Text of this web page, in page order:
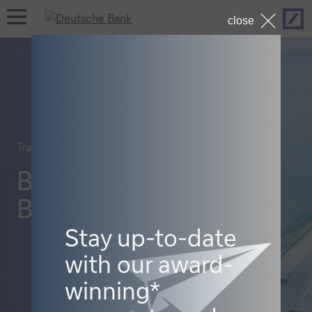
open
navigation
Trade finance and lending
Booming
Bangladesh
close
Stay up-to-date
with our award-
winning*